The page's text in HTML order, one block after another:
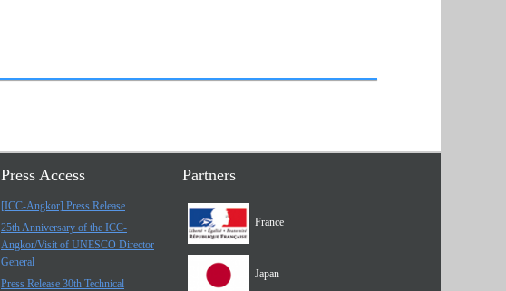
Press Access
[ICC-Angkor] Press Release
25th Anniversary of the ICC-
Angkor/Visit of UNESCO Director
General
Press Release 30th Technical
Partners
France
Japan